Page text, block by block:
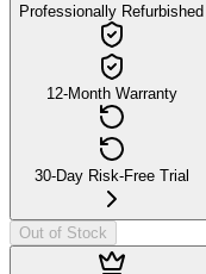
Professionally Refurbished
12-Month Warranty
30-Day Risk-Free Trial
Out of Stock